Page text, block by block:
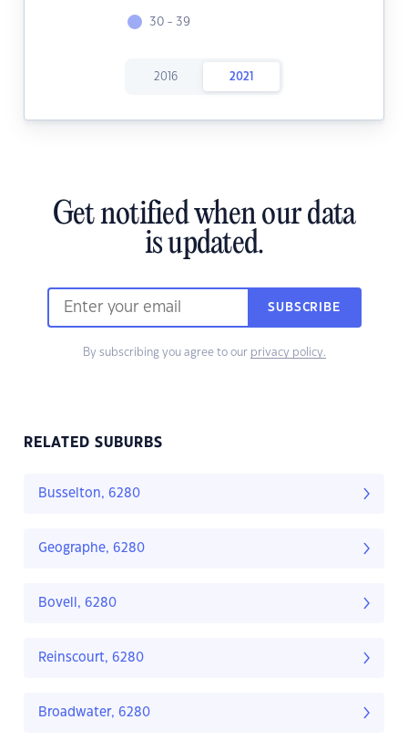
30 - 39
2016 2021
Get notified when our data
is updated.
SUBSCRIBE
By subscribing you agree to our privacy policy.
RELATED SUBURBS
Busselton, 6280
Geographe, 6280
Bovell, 6280
Reinscourt, 6280
Broadwater, 6280